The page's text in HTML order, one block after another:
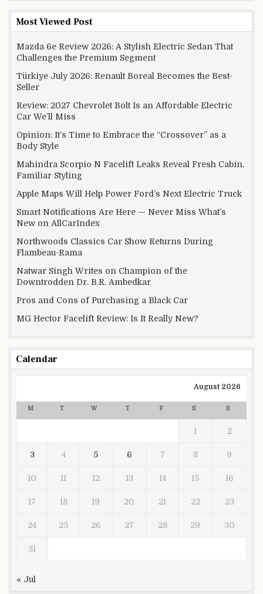
Most Viewed Post
Mazda 6e Review 2026: A Stylish Electric Sedan That
Challenges the Premium Segment
Türkiye July 2026: Renault Boreal Becomes the Best-
Seller
Review: 2027 Chevrolet Bolt Is an Affordable Electric
Car We’ll Miss
Opinion: It’s Time to Embrace the “Crossover” as a
Body Style
Mahindra Scorpio N Facelift Leaks Reveal Fresh Cabin,
Familiar Styling
Apple Maps Will Help Power Ford’s Next Electric Truck
Smart Notifications Are Here — Never Miss What’s
New on AllCarIndex
Northwoods Classics Car Show Returns During
Flambeau-Rama
Natwar Singh Writes on Champion of the
Downtrodden Dr. B.R. Ambedkar
Pros and Cons of Purchasing a Black Car
MG Hector Facelift Review: Is It Really New?
Calendar
August 2026
M T W T F S S
1 2
3 4 5 6 7 8 9
10 11 12 13 14 15 16
17 18 19 20 21 22 23
24 25 26 27 28 29 30
31
« Jul